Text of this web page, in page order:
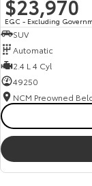
$23,970
EGC - Excluding
SUV
Automatic
2.4 L 4 Cyl
49250
NCM Preowned